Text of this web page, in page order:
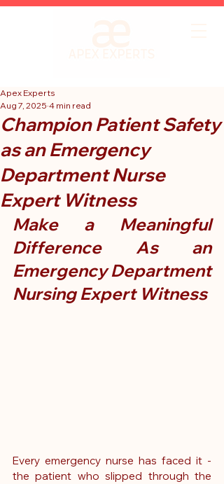
Champion Patient Safety
as an Emergency
Department Nurse
Expert Witness
Apex Experts
Aug 7, 2025 4 min read
Make a Meaningful
Difference As an
Emergency Department
Nursing Expert Witness
Every emergency nurse has faced it -
the patient who slipped through the